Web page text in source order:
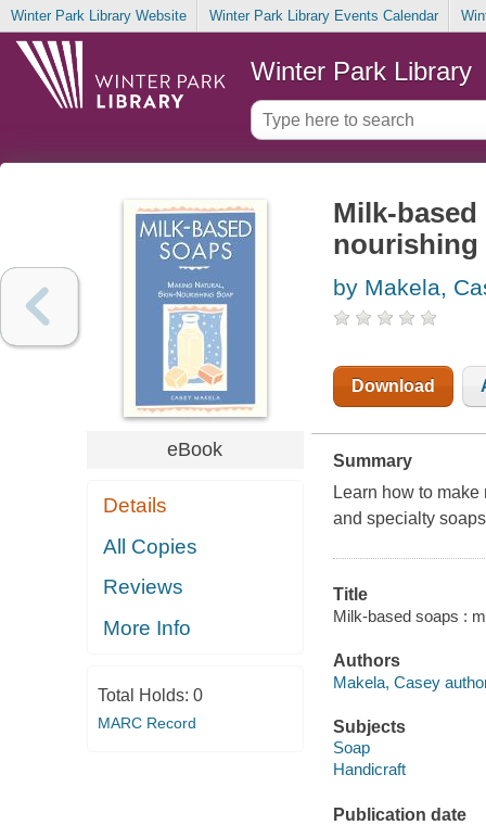
Winter Park Library Website Winter Park Library Events Calendar
Winter Park Library
eBook
Details
All Copies
Reviews
More Info
Total Holds: 0
MARC Record
Milk-
nourishing
by Makela,
Download
Summary
Learn how to
and specialty
Title
Milk-based soaps :
Authors
Makela, Casey
Subjects
Soap
Handicraft
Publication date